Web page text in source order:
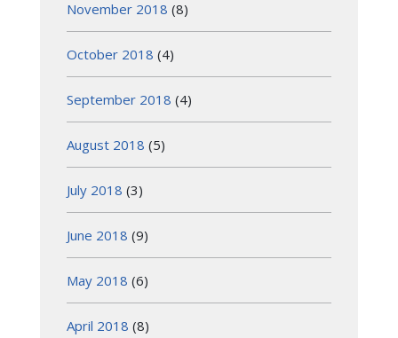
November 2018 (8)
October 2018 (4)
September 2018 (4)
August 2018 (5)
July 2018 (3)
June 2018 (9)
May 2018 (6)
April 2018 (8)